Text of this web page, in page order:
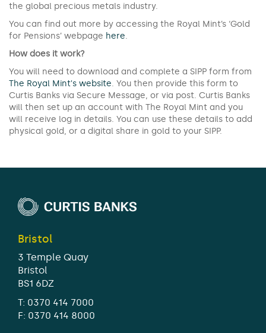
the global precious metals industry.
You can find out more by accessing the Royal Mint’s ‘Gold
for Pensions’ webpage here.
How does it work?
You will need to download and complete a SIPP form from
The Royal Mint's website. You then provide this form to
Curtis Banks via Secure Message, or via post. Curtis Banks
will then set up an account with The Royal Mint and you
will receive log in details. You can use these details to add
physical gold, or a digital share in gold to your SIPP.
Bristol
3 Temple Quay
Bristol
BS1 6DZ
T: 0370 414 7000
F: 0370 414 8000